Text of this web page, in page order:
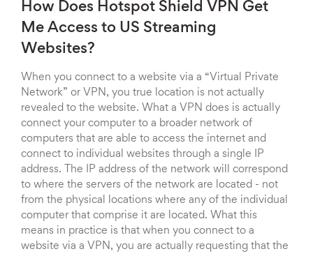
How Does Hotspot Shield VPN Get
Me Access to US Streaming
Websites?
When you connect to a website via a “Virtual Private
Network” or VPN, you true location is not actually
revealed to the website. What a VPN does is actually
connect your computer to a broader network of
computers that are able to access the internet and
connect to individual websites through a single IP
address. The IP address of the network will correspond
to where the servers of the network are located - not
from the physical locations where any of the individual
computer that comprise it are located. What this
means in practice is that when you connect to a
website via a VPN, you are actually requesting that the